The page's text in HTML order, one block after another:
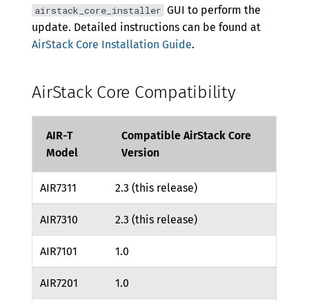
airstack_core_installer GUI to perform the
update. Detailed instructions can be found at
AirStack Core Installation Guide.
AirStack Core Compatibility
AIR-T
Model
Compatible AirStack Core
Version
AIR7311 2.3 (this release)
AIR7310 2.3 (this release)
AIR7101 1.0
AIR7201 1.0